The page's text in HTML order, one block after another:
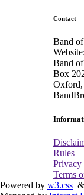
Contact
Band
Band
Box
Rules
Privacy
Terms
Powered by w3.css &